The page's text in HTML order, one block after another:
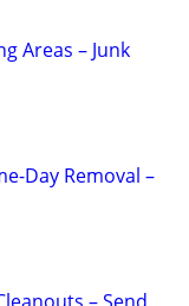
Areas – Junk
Day Removal –